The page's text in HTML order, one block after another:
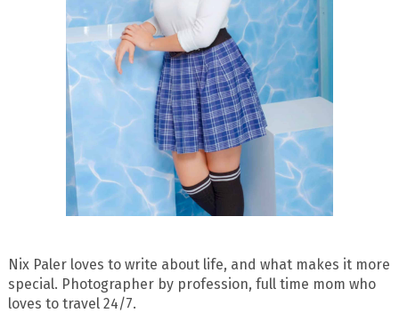
Nix Paler loves to write about life, and what makes it more
special. Photographer by profession, full time mom who
loves to travel 24/7.